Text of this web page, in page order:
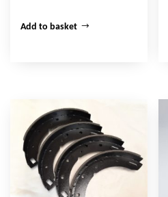
Add to basket